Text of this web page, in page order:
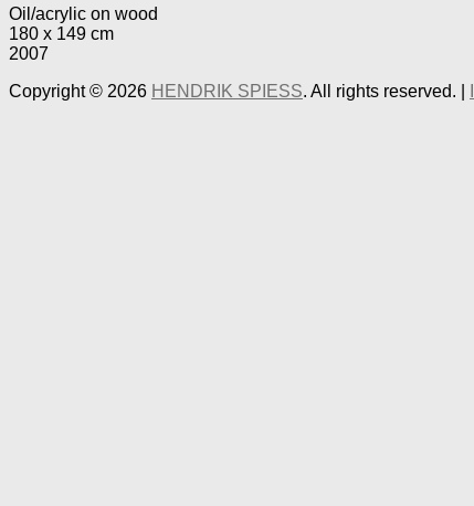
Oil/acrylic on wood
180 x 149 cm
2007
Copyright © 2026 HENDRIK SPIESS. All rights reserved. |